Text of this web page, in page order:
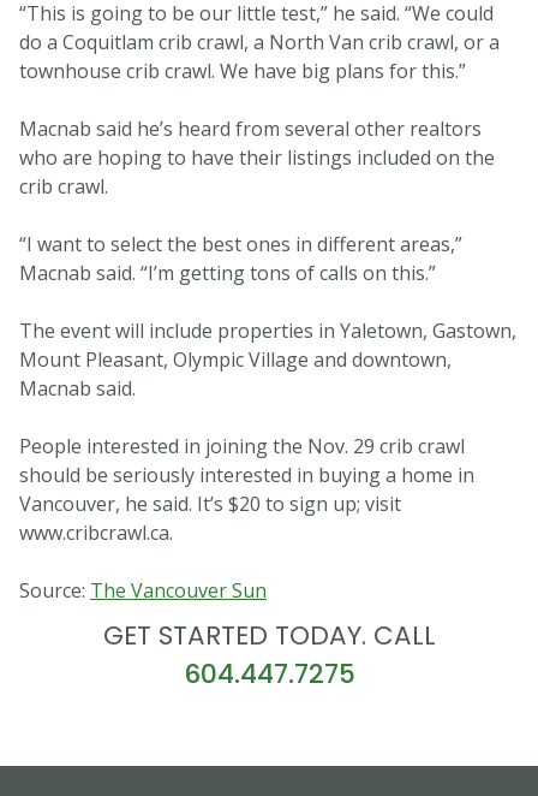
“This is going to be our little test,” he said. “We could
do a Coquitlam crib crawl, a North Van crib crawl, or a
townhouse crib crawl. We have big plans for this.”
Macnab said he’s heard from several other realtors
who are hoping to have their listings included on the
crib crawl.
“I want to select the best ones in different areas,”
Macnab said. “I’m getting tons of calls on this.”
The event will include properties in Yaletown, Gastown,
Mount Pleasant, Olympic Village and downtown,
Macnab said.
People interested in joining the Nov. 29 crib crawl
should be seriously interested in buying a home in
Vancouver, he said. It’s $20 to sign up; visit
www.cribcrawl.ca.
Source: The Vancouver Sun
GET STARTED TODAY. CALL
604.447.7275